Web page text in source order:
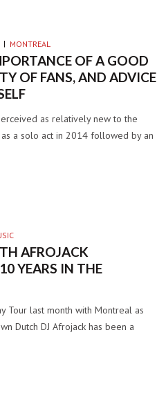
MONTREAL
OF A GOOD
OF FANS, AND ADVICE
as relatively new to the
a solo act in 2014 followed by an
AFROJACK
YEARS IN THE
Tour last month with Montreal as
Dutch DJ Afrojack has been a